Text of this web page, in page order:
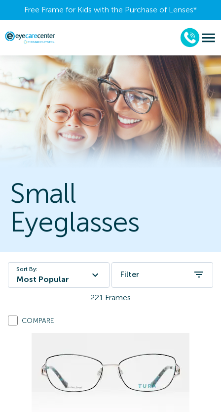
Free Frame for Kids with the Purchase of Lenses​*
Small
Eyeglasses
Sort By:
Most Popular
Filter
221 Frames
COMPARE